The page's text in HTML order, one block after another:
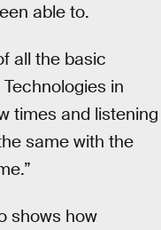
able to.
all the basic
in
times and listening
same with the
shows how